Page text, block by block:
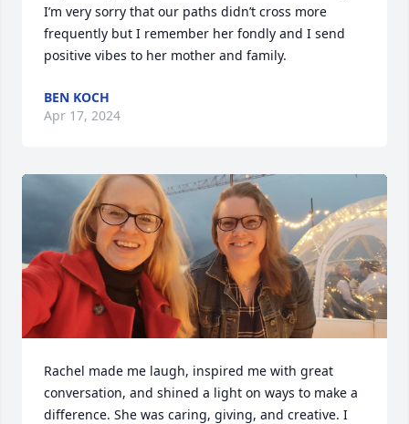
I’m very sorry that our paths didn’t cross more
frequently but I remember her fondly and I send
positive vibes to her mother and family.
BEN KOCH
Apr 17, 2024
Rachel made me laugh, inspired me with great
conversation, and shined a light on ways to make a
difference. She was caring, giving, and creative. I